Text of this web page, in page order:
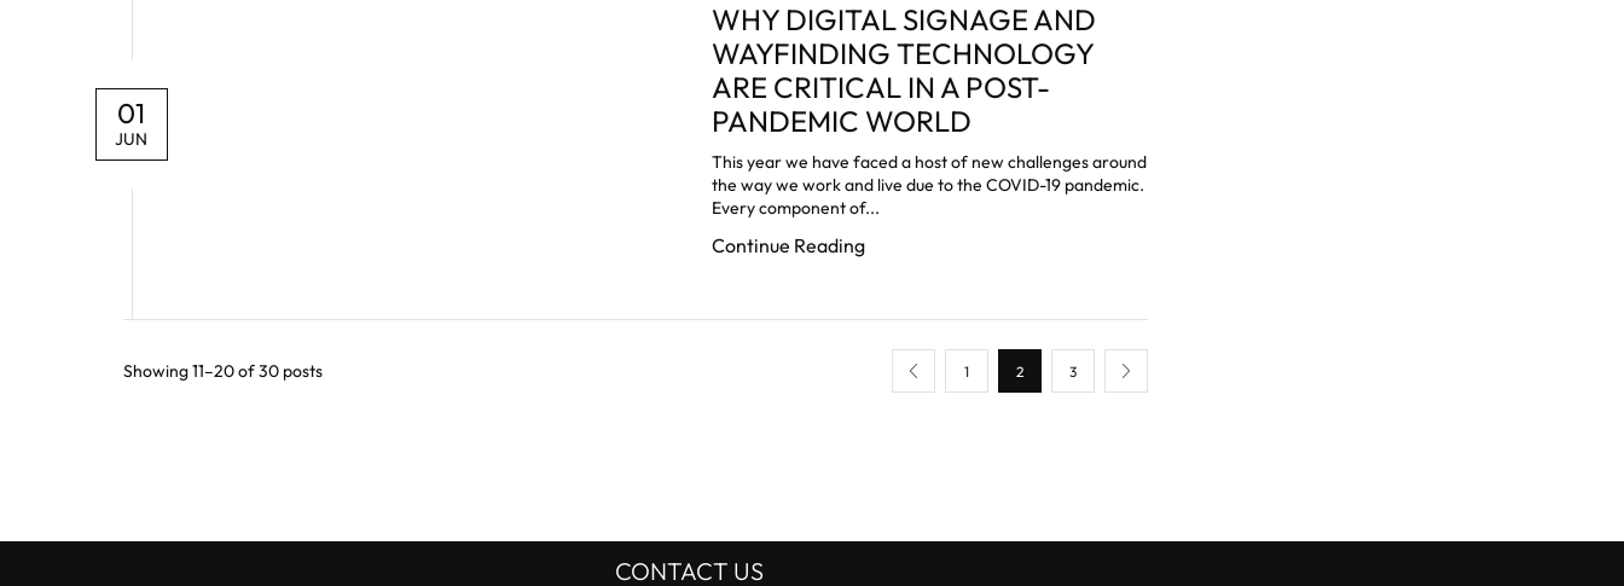
WHY DIGITAL SIGNAGE AND
WAYFINDING TECHNOLOGY
ARE CRITICAL IN A POST-
PANDEMIC WORLD
This year we have faced a host of new challenges around
the way we work and live due to the COVID-19 pandemic.
Every component of...
Continue Reading
01
JUN
Showing 11–20 of 30 posts 1 2 3
CONTACT US